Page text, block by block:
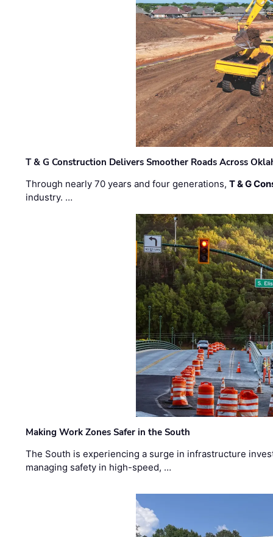
T & G Construction Delivers Smoother Roads Across
Through nearly 70 years and four generations,T & G
industry. …
Making Work Zones Safer in the South
The South is experiencing a surge in infrastructure
managing safety in high-speed, …